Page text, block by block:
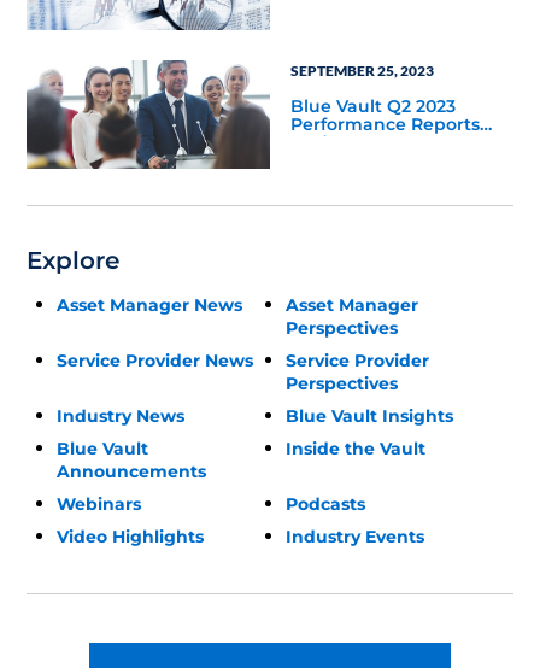
SEPTEMBER 25, 2023
Blue Vault Q2 2023
Performance Reports
Update
Explore
Asset Manager News
Asset Manager
Perspectives
Service Provider News
Service Provider
Perspectives
Industry News
Blue Vault Insights
Blue Vault
Announcements
Inside the Vault
Webinars
Podcasts
Video Highlights
Industry Events